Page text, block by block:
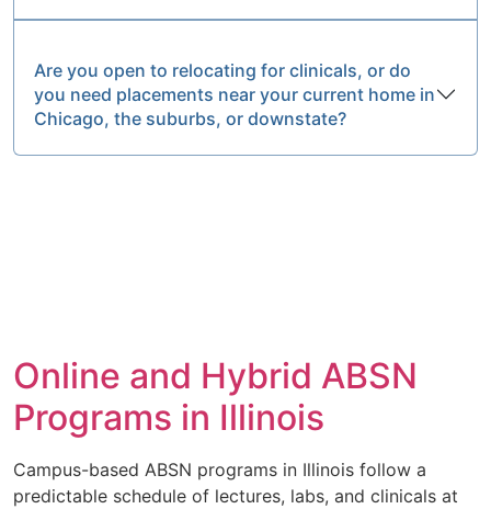
Are you open to relocating for clinicals, or do
you need placements near your current home in
Chicago, the suburbs, or downstate?
Online and Hybrid ABSN
Programs in Illinois
Campus-based ABSN programs in Illinois follow a
predictable schedule of lectures, labs, and clinicals at